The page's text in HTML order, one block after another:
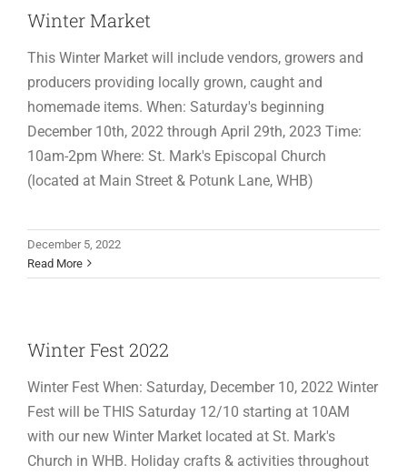
Winter Market
This Winter Market will include vendors, growers and
producers providing locally grown, caught and
homemade items. When: Saturday's beginning
December 10th, 2022 through April 29th, 2023 Time:
10am-2pm Where: St. Mark's Episcopal Church
(located at Main Street & Potunk Lane, WHB)
December 5, 2022
Read More
Winter Fest 2022
Winter Fest When: Saturday, December 10, 2022 Winter
Fest will be THIS Saturday 12/10 starting at 10AM
with our new Winter Market located at St. Mark's
Church in WHB. Holiday crafts & activities throughout